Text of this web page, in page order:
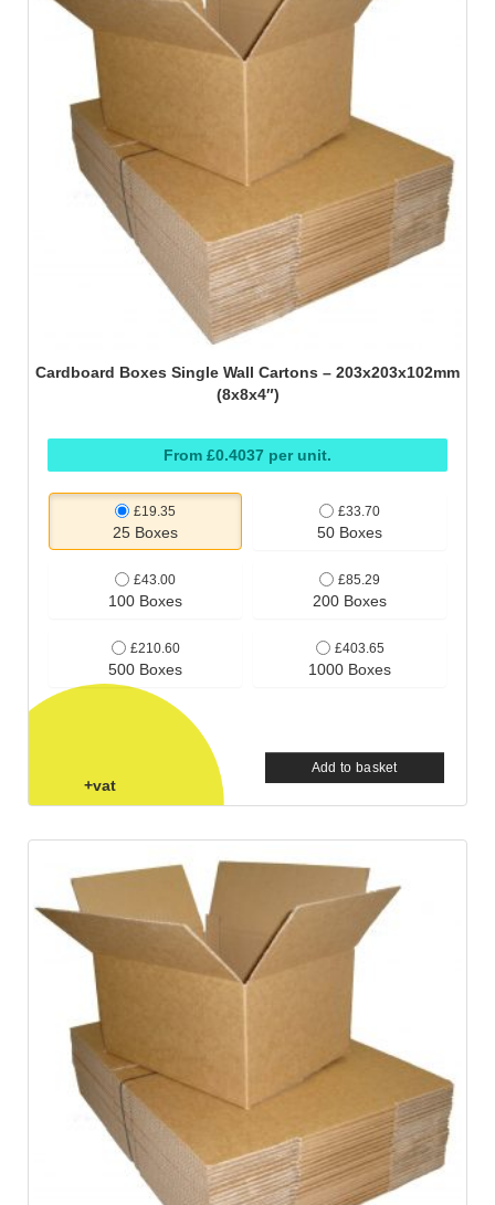
Cardboard Boxes Single Wall Cartons – 203x203x102mm
(8x8x4″)
From £0.4037 per unit.
£19.35
25 Boxes
£33.70
50 Boxes
£43.00
100 Boxes
£85.29
200 Boxes
£210.60
500 Boxes
£403.65
1000 Boxes
+vat
Add to basket